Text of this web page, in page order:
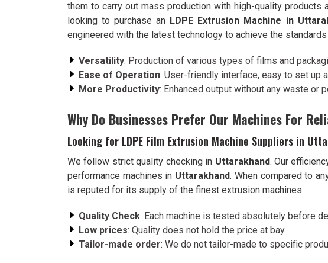
them to carry out mass production with high-quality products
looking to purchase an LDPE Extrusion Machine in
engineered with the latest technology to achieve the
Versatility: Production of various types of films and
Ease of Operation: User-friendly interface, easy to set up
More Productivity: Enhanced output without any waste or
Why Do Businesses Prefer Our Machines For
Looking for LDPE Film Extrusion Machine Suppliers in
We follow strict quality checking in Uttarakhand. Our
performance machines in Uttarakhand. When compared to
is reputed for its supply of the finest extrusion machines.
Quality Check: Each machine is tested absolutely before
Low prices: Quality does not hold the price at bay.
Tailor-made order: We do not tailor-made to specific